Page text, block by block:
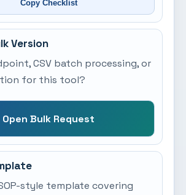
Copy Checklist
Version
CSV batch processing, or
for this tool?
Open Bulk Request
style template covering